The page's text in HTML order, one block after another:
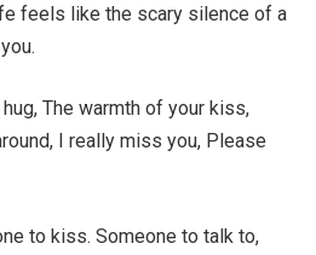
feels like the scary silence of a
The warmth of your kiss,
I really miss you, Please
to kiss. Someone to talk to,